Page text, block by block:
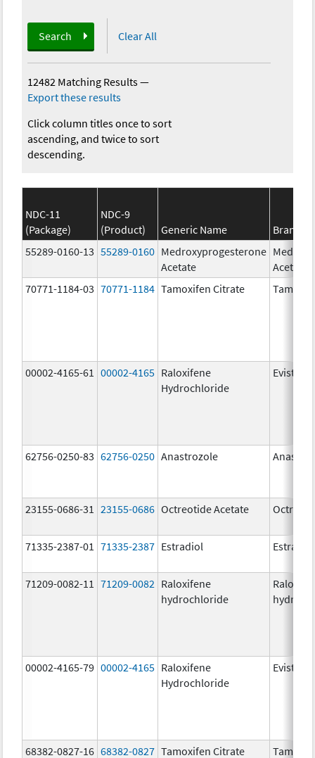
Search Clear All
12482 Matching Results—
Export these results
Click column titles once to sort
ascending, and twice to sort
descending.
NDC-11
(Package)
NDC-9
(Product)
Generic Name
Brand
55289-0160-13 55289-0160 Medroxyprogesterone
Acetate
Acetate
70771-1184-03 70771-1184 Tamoxifen Citrate
00002-4165-61 00002-4165 Raloxifene
Hydrochloride
Evista
62756-0250-83 62756-0250 Anastrozole
23155-0686-31 23155-0686 Octreotide Acetate
71335-2387-01 71335-2387 Estradiol Estradiol
71209-0082-11 71209-0082 Raloxifene
hydrochloride
00002-4165-79 00002-4165 Raloxifene
Hydrochloride
Evista
68382-0827-16 68382-0827 Tamoxifen Citrate